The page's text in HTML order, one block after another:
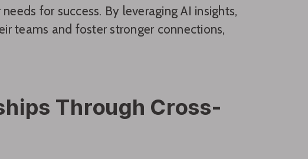
for success. By leveraging AI insights,
teams and foster stronger connections,
Through Cross-